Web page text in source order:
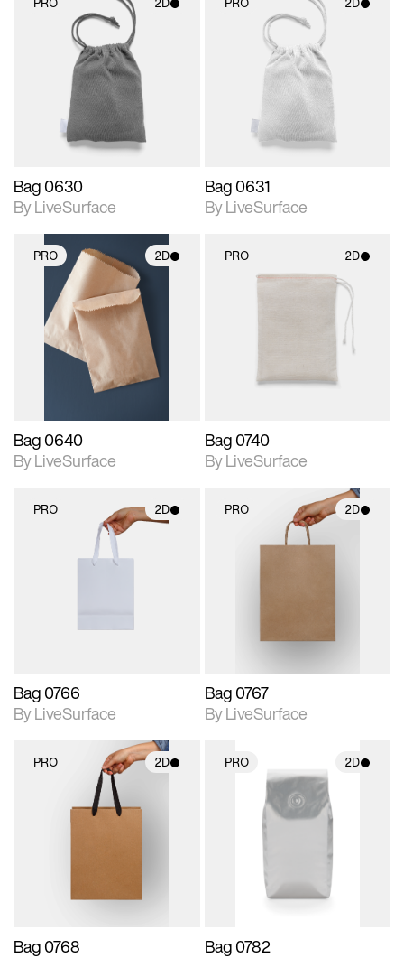
2D scene with
photographic details.
Includes support for
materials and lighting.
Bag 0630
By LiveSurface
2D scene with
photographic details.
Includes support for
materials and lighting.
Bag 0631
By LiveSurface
PRO 2D
2D scene with
photographic details.
Includes support for
materials and lighting.
Bag 0640
By LiveSurface
PRO 2D
photographic details.
materials and lighting.
Bag 0740
By LiveSurface
PRO 2D
2D scene with
photographic details.
Bag 0766
By LiveSurface
PRO 2D
2D scene with
Bag 0767
By LiveSurface
PRO 2D
2D scene with
photographic details.
Bag 0768
PRO 2D
2D scene with
photographic details.
Includes support for
Bag 0782